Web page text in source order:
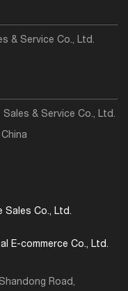
& Service Co., Ltd.
& Service Co., Ltd.
Sales Co., Ltd.
E-commerce Co., Ltd.
Road,